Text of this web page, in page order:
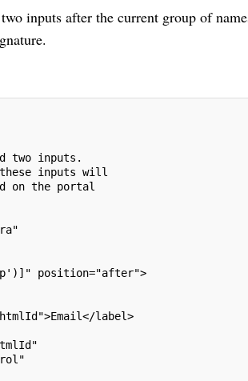
inputs after the current group of
two inputs.
inputs will
on the portal
position="after">
label>